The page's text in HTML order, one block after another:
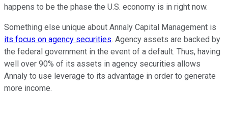
happens to be the phase the U.S. economy is in right now.
Something else unique about Annaly Capital Management is
its focus on agency securities. Agency assets are backed by
the federal government in the event of a default. Thus, having
well over 90% of its assets in agency securities allows
Annaly to use leverage to its advantage in order to generate
more income.